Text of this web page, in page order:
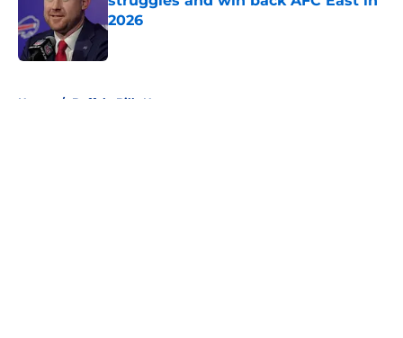
2026
Published by on Invalid Date
Home / Buffalo Bills News